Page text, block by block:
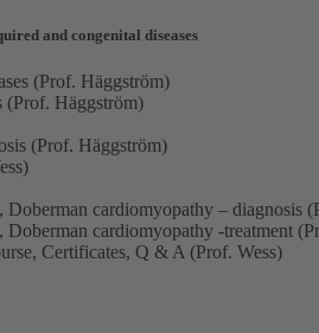
and congenital diseases
(Prof. Häggström)
(Prof. Häggström)
(Prof. Häggström)
cardiomyopathy – diagnosis
cardiomyopathy -treatment
Certificates, Q & A (Prof. Wess)